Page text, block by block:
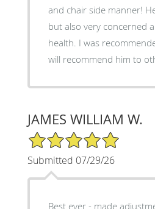
and chair side manner! He's fun and witty
but also very concerned
health. I was recommended to him and I
will recommend him to
JAMES WILLIAM W.
5/5 Star Rating
Submitted 07/29/26
Best ever - made adjustments to